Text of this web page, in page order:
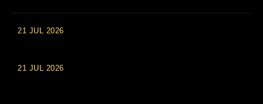
21 JUL 2026
21 JUL 2026